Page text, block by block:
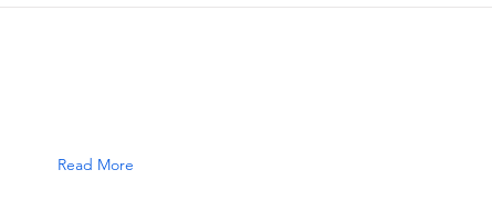
Read More